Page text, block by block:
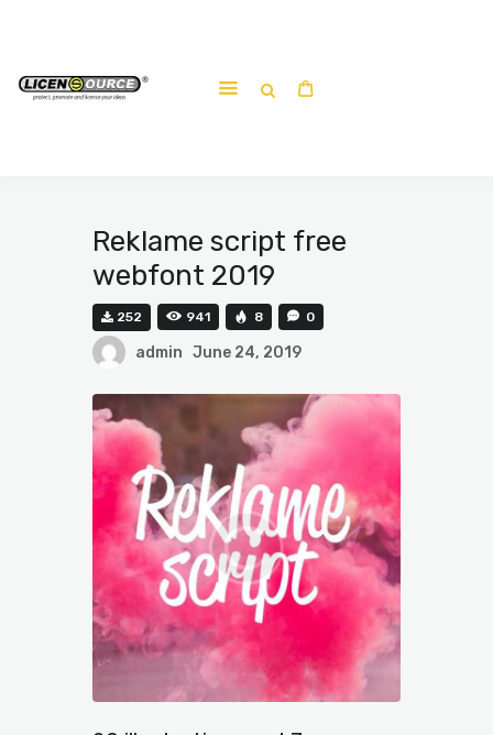
Reklame script free
webfont 2019
252 941 8 0
admin June 24, 2019